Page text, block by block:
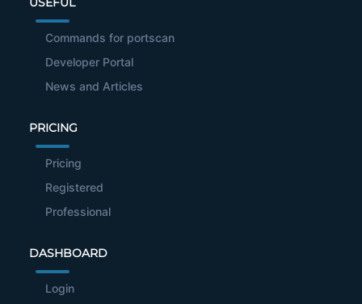
Commands for portscan
Developer Portal
News and Articles
PRICING
Pricing
Registered
Professional
DASHBOARD
Login